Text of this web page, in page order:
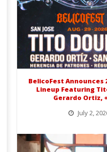
'SOLARIS Tour' Featuring Joji,
Nate Sib, and Corbin — San
Francisco, CA — 7.14.26
25, 2016
BelicoFest Announces
Lineup Featuring
Gerardo Ortiz,
July 2,